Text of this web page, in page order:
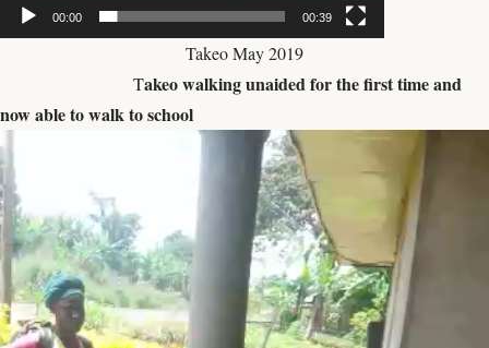
00:00 00:39
Takeo May 2019
Takeo walking unaided for the first time and
now able to walk to school
Video
Player